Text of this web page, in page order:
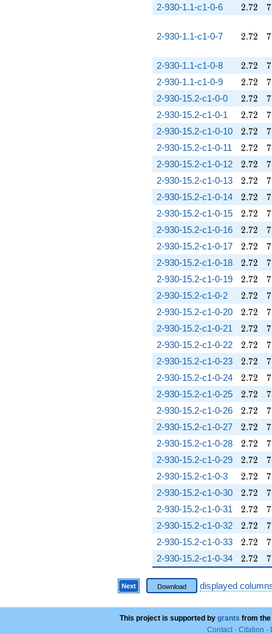
2-930-1.1-c1-0-6
2.72
2.72 7
2-930-1.1-c1-0-7 2.72
2.72 7
2-930-1.1-c1-0-8
2.72
2.72 7
2-930-1.1-c1-0-9
2.72
2.72 7
2-930-15.2-c1-0-0
2.72
2.72 7
2-930-15.2-c1-0-1
2.72
2.72 7
2-930-15.2-c1-0-10
2.72
2.72 7
2-930-15.2-c1-0-11
2.72
2.72 7
2-930-15.2-c1-0-12
2.72
2.72 7
2-930-15.2-c1-0-13
2.72
2.72 7
2-930-15.2-c1-0-14
2.72
2.72 7
2-930-15.2-c1-0-15
2.72
2.72 7
2-930-15.2-c1-0-16
2.72
2.72 7
2-930-15.2-c1-0-17
2.72
2.72 7
2-930-15.2-c1-0-18
2.72
2.72 7
2-930-15.2-c1-0-19
2.72
2.72 7
2-930-15.2-c1-0-2
2.72
2.72 7
2-930-15.2-c1-0-20
2.72
2.72 7
2-930-15.2-c1-0-21
2.72
2.72 7
2-930-15.2-c1-0-22
2.72
2.72 7
2-930-15.2-c1-0-23
2.72
2.72 7
2-930-15.2-c1-0-24
2.72
2.72 7
2-930-15.2-c1-0-25
2.72
2.72 7
2-930-15.2-c1-0-26
2.72
2.72 7
2-930-15.2-c1-0-27
2.72
2.72 7
2-930-15.2-c1-0-28
2.72
2.72 7
2-930-15.2-c1-0-29
2.72
2.72 7
2-930-15.2-c1-0-3
2.72
2.72 7
2-930-15.2-c1-0-30
2.72
2.72 7
2-930-15.2-c1-0-31
2.72
2.72 7
2-930-15.2-c1-0-32
2.72
2.72 7
2-930-15.2-c1-0-33
2.72
2.72 7
2-930-15.2-c1-0-34
2.72
2.72 7
Next Download displayed
This project is supported by grants from the
Contact· Citation ·